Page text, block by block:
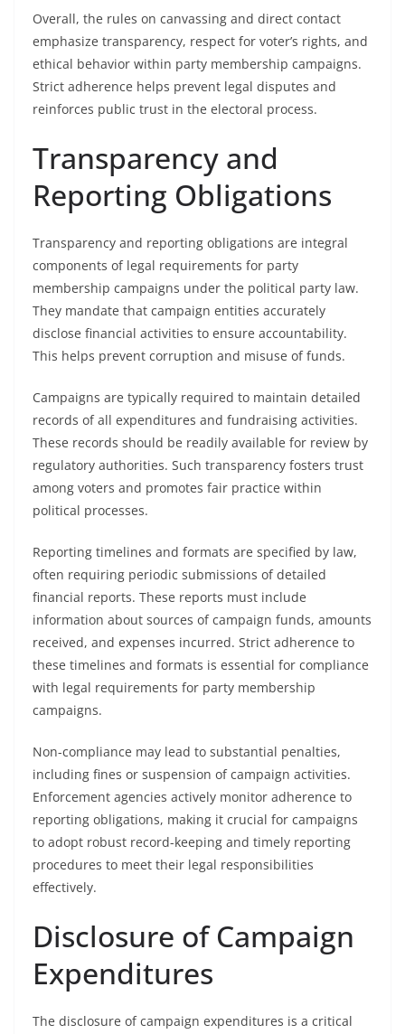
Overall, the rules on canvassing and direct contact
emphasize transparency, respect for voter’s rights, and
ethical behavior within party membership campaigns.
Strict adherence helps prevent legal disputes and
reinforces public trust in the electoral process.
Transparency and
Reporting Obligations
Transparency and reporting obligations are integral
components of legal requirements for party
membership campaigns under the political party law.
They mandate that campaign entities accurately
disclose financial activities to ensure accountability.
This helps prevent corruption and misuse of funds.
Campaigns are typically required to maintain detailed
records of all expenditures and fundraising activities.
These records should be readily available for review by
regulatory authorities. Such transparency fosters trust
among voters and promotes fair practice within
political processes.
Reporting timelines and formats are specified by law,
often requiring periodic submissions of detailed
financial reports. These reports must include
information about sources of campaign funds, amounts
received, and expenses incurred. Strict adherence to
these timelines and formats is essential for compliance
with legal requirements for party membership
campaigns.
Non-compliance may lead to substantial penalties,
including fines or suspension of campaign activities.
Enforcement agencies actively monitor adherence to
reporting obligations, making it crucial for campaigns
to adopt robust record-keeping and timely reporting
procedures to meet their legal responsibilities
effectively.
Disclosure of Campaign
Expenditures
The disclosure of campaign expenditures is a critical